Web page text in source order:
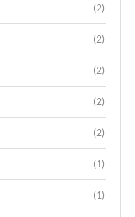
(2)
(2)
(2)
(2)
(2)
(1)
(1)